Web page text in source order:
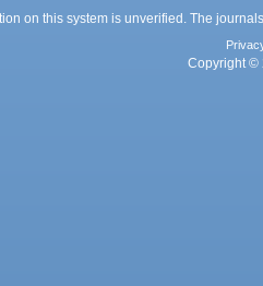
on this system is unverified. The
Copyright ©